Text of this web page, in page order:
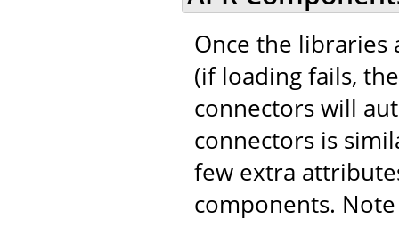
Once the libraries
(if loading fails,
connectors will
connectors is
few extra
components.